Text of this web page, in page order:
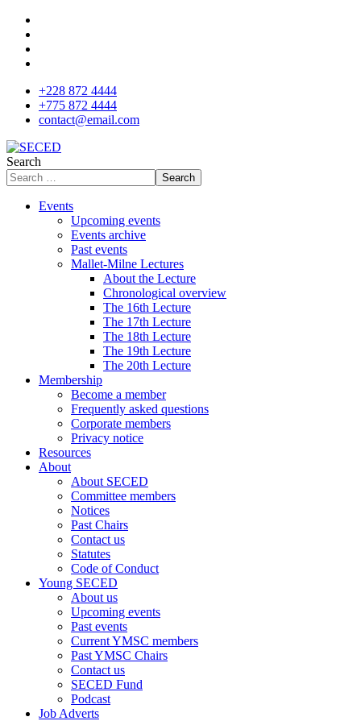
+228 872 4444
+775 872 4444
contact@email.com
Search
Search
Events
Upcoming events
Events archive
Past events
Mallet-Milne Lectures
About the Lecture
Chronological overview
The 16th Lecture
The 17th Lecture
The 18th Lecture
The 19th Lecture
The 20th Lecture
Membership
Become a member
Frequently asked questions
Corporate members
Privacy notice
Resources
About
About SECED
Committee members
Notices
Past Chairs
Contact us
Statutes
Code of Conduct
Young SECED
About us
Upcoming events
Past events
Current YMSC members
Past YMSC Chairs
Contact us
SECED Fund
Podcast
Job Adverts